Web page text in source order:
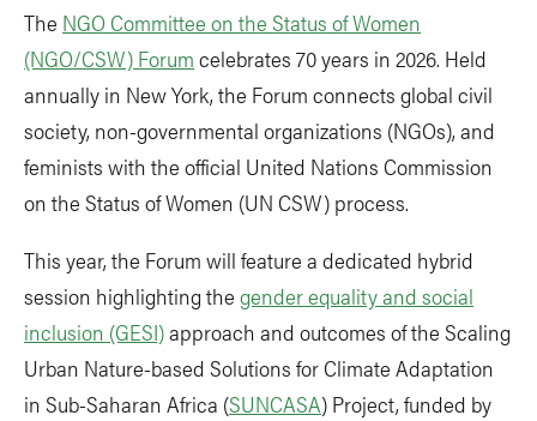
The NGO Committee on the Status of Women
(NGO/CSW) Forum celebrates 70 years in 2026. Held
annually in New York, the Forum connects global civil
society, non-governmental organizations (NGOs), and
feminists with the official United Nations Commission
on the Status of Women (UN CSW) process.
This year, the Forum will feature a dedicated hybrid
session highlighting the gender equality and social
inclusion (GESI)approach and outcomes of the Scaling
Urban Nature-based Solutions for Climate Adaptation
in Sub-Saharan Africa (SUNCASA) Project, funded by